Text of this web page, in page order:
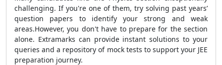
challenging. If you're one of them, try solving past years’
question papers to identify your strong and weak
areas.However, you don't have to prepare for the section
alone. Extramarks can provide instant solutions to your
queries and a repository of mock tests to support your JEE
preparation journey.